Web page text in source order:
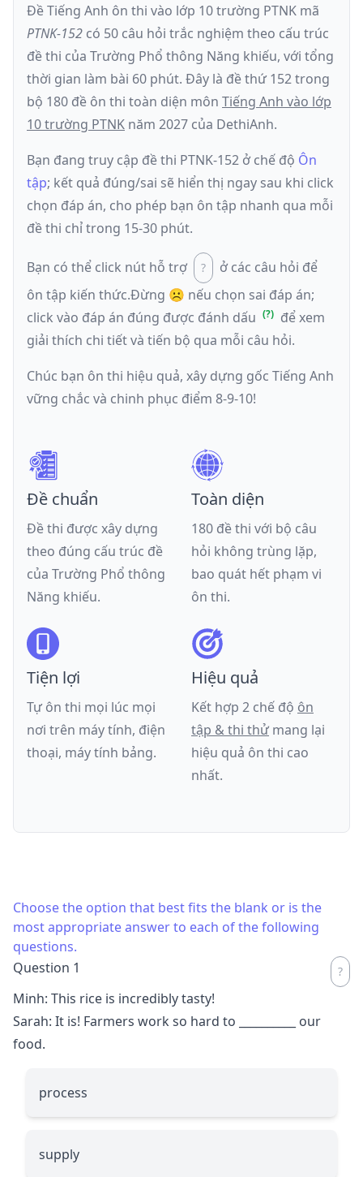
Đề Tiếng Anh ôn thi vào lớp 10 trường PTNK mã
PTNK-152 có 50 câu hỏi trắc nghiệm theo cấu trúc
đề thi của Trường Phổ thông Năng khiếu, với tổng
thời gian làm bài 60 phút. Đây là đềthứ 152trong
bộ 180 đề ôn thi toàn diện môn Tiếng Anh vào lớp
10 trường PTNK năm 2027 của DethiAnh.
Bạn đang truy cập đề thi PTNK-152 ở chế độ Ôn
tập; kết quả đúng/sai sẽ hiển thị ngay sau khi click
chọn đáp án, cho phép bạn ôn tập nhanh qua mỗi
đề thi chỉ trong 15-30 phút.
Bạn có thể click nút hỗ trợ
ở các câu hỏi để
ôn tập kiến thức.Đừng ☹️ nếu chọn sai đáp án;
click vào đáp án đúng được đánh dấu
để xem
giải thích chi tiết và tiến bộ qua mỗi câu hỏi.
Chúc bạn ôn thi hiệu quả, xây dựng gốc Tiếng Anh
vững chắc và chinh phục điểm 8-9-10!
Đề chuẩn
Đề thi được xây dựng
theo đúng cấu trúc đề
của Trường Phổ thông
Năng khiếu.
Toàn diện
180 đề thi với bộ câu
hỏi không trùng lặp,
bao quát hết phạm vi
ôn thi.
Tiện lợi
Tự ôn thi mọi lúc mọi
nơi trên máy tính, điện
thoại, máy tính bảng.
Hiệu quả
Kết hợp 2 chế độ ôn
tập & thi thử mang lại
hiệu quả ôn thi cao
nhất.
Choose the option that best fits the blank or is the
most appropriate answer to each of the following
questions.
Question 1
Minh: This rice is incredibly tasty!
Sarah: It is! Farmers work so hard to
our
food.
process
supply